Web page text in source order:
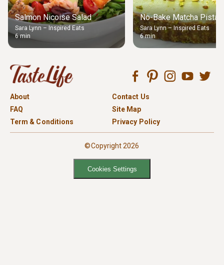
Salmon Nicoise Salad
Sara Lynn – Inspired Eats
6 min
No-Bake Matcha
Sara Lynn – Inspired Eats
6 min
About
Contact Us
FAQ
Site Map
Term & Conditions
Privacy Policy
©Copyright 2026
Cookies Settings